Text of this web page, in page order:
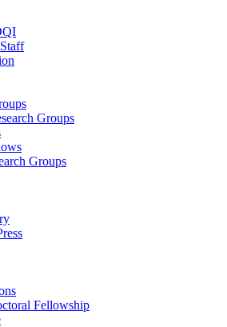
Groups
Groups
Fellowship